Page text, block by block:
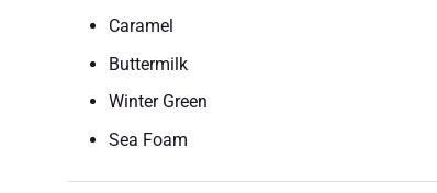
Caramel
Buttermilk
Winter Green
Sea Foam